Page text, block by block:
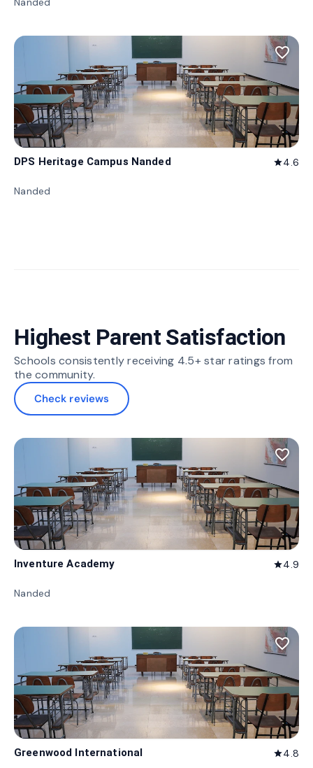
favorite_border
DPS Heritage Campus Nanded star4.6
Nanded
Highest Parent Satisfaction
Schools consistently receiving 4.5+ star ratings from
the community.
Check reviews
favorite_border
Inventure Academy star4.9
Nanded
favorite_border
Greenwood International star4.8